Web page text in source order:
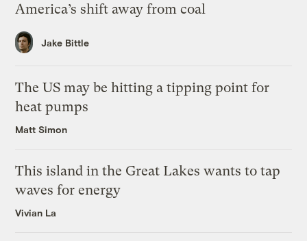
America’s shift away from coal
Jake Bittle
The US may be hitting a tipping point for
heat pumps
Matt Simon
This island in the Great Lakes wants to tap
waves for energy
Vivian La